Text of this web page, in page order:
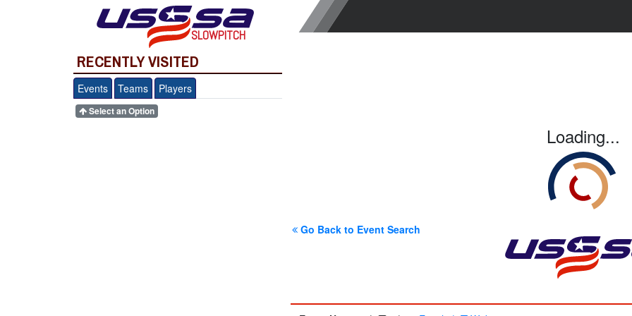
SLOWPITCH
RECENTLY VISITED
Events Teams Players
Select an Option
Loading...
Go Back to Event Search